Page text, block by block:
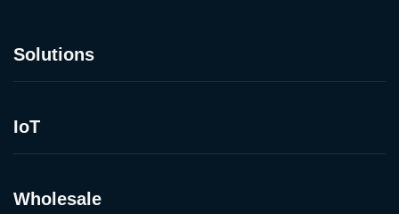
Solutions
IoT
Wholesale